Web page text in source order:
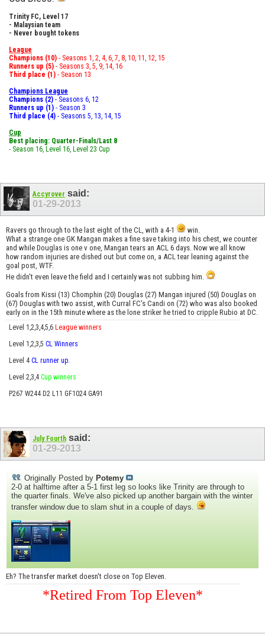
Trinity FC, Level 17
- Malaysian team
- Never bought tokens
League
Champions (10) - Seasons 1, 2, 4, 6, 7, 8, 10, 11, 12, 15
Runners up (5) - Seasons 3, 5, 9, 14, 16
Third place (1) - Season 13
Champions League
Champions (2) - Seasons 6, 12
Runners up (1) - Season 3
Third place (4) - Seasons 5, 13, 14, 15
Cup
Best placing: Quarter-Finals/Last 8
- Season 16, Level 16, Level 23 Cup
Accyrover said:
01-29-2013
Ravers go through to the last eight of the CL, with a 4-1
win.
What a strange one GK Mangan makes a fine save taking into his chest, we counter
and while Douglas is one v one, Mangan tears an ACL 6 days. Now we all know
how random injuries are dished out but come on, a ACL tear leaning against the
goal post, WTF.
He didn't even leave the field and I certainly was not subbing him.
Goals from Kissi (13) Chomphin (20) Douglas (27) Mangan injured (50) Douglas on
(67) Douglas with two assist, with Curral FC's Candi on (72) who was also booked
early on in the 15th minute where as the lone striker he tried to cripple Rubio at DC.
Level 1,2,3,4,5,6 League winners
Level 1,2,3,5 CL Winners
Level 4 CL runner up.
Level 2,3,4 Cup winners
P267 W244 D2 L11 GF1024 GA91
July Fourth said:
01-29-2013
Originally Posted by Potemy
2-0 at halftime after a 5-1 first leg so looks like Trinity are through to
the quarter finals. We've also picked up another bargain with the winter
transfer window due to slam shut in a couple of days.
Eh? The transfer market doesn't close on Top Eleven.
*Retired From Top Eleven*